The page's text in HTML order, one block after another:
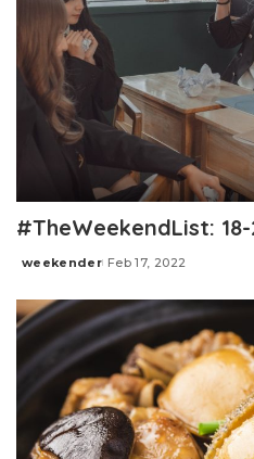
#TheWeekendList:
Posted
weekender Feb 17, 2022